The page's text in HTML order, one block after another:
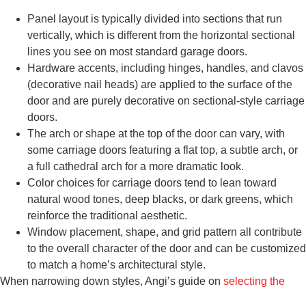
Panel layout is typically divided into sections that run
vertically, which is different from the horizontal sectional
lines you see on most standard garage doors.
Hardware accents, including hinges, handles, and clavos
(decorative nail heads) are applied to the surface of the
door and are purely decorative on sectional-style carriage
doors.
The arch or shape at the top of the door can vary, with
some carriage doors featuring a flat top, a subtle arch, or
a full cathedral arch for a more dramatic look.
Color choices for carriage doors tend to lean toward
natural wood tones, deep blacks, or dark greens, which
reinforce the traditional aesthetic.
Window placement, shape, and grid pattern all contribute
to the overall character of the door and can be customized
to match a home’s architectural style.
When narrowing down styles, Angi’s guide on selecting the